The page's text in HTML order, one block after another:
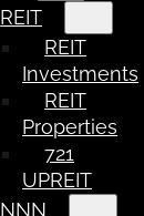
REIT
REIT
Investments
REIT
Properties
721
UPREIT
NNN